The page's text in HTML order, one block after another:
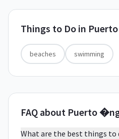
Things to Do in
beaches swimming
FAQ about Puerto
What are the best things